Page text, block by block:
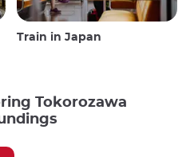
Train in Japan
Tokorozawa